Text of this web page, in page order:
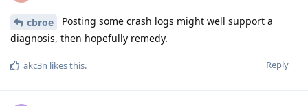
cbroe
Posting some crash logs might well support a
diagnosis, then hopefully remedy.
Reply
akc3n likes this.